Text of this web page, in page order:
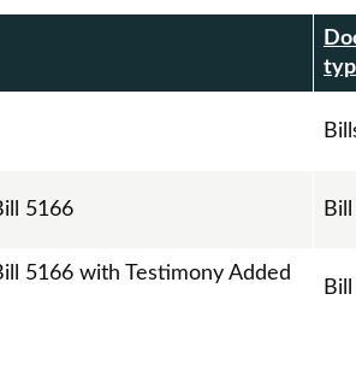
5166
5166 with Testimony Added